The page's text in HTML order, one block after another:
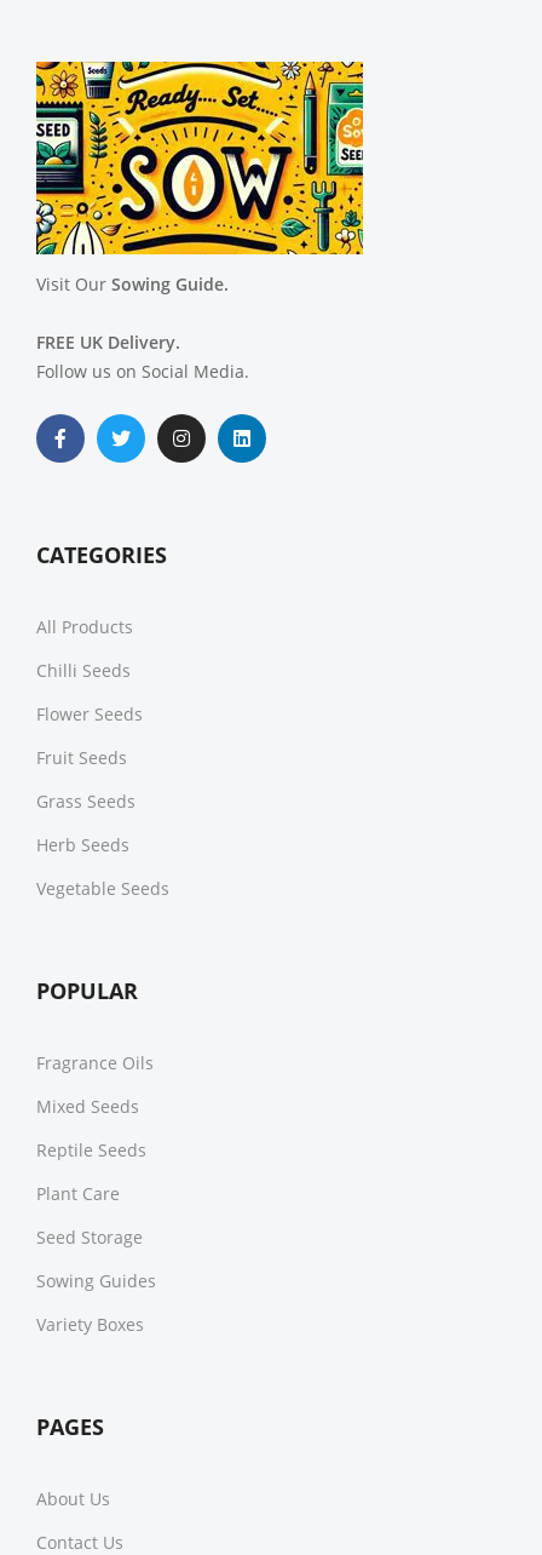
Visit Our Sowing Guide.
FREE UK Delivery.
Follow us on Social Media.
CATEGORIES
All Products
Chilli Seeds
Flower Seeds
Fruit Seeds
Grass Seeds
Herb Seeds
Vegetable Seeds
POPULAR
Fragrance Oils
Mixed Seeds
Reptile Seeds
Plant Care
Seed Storage
Sowing Guides
Variety Boxes
PAGES
About Us
Contact Us